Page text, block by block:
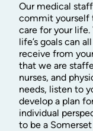
Our medical
commit yourself
care for your life.
life’s goals can
receive from
that we are
nurses, and
needs, listen to
develop a plan
individual
to be a